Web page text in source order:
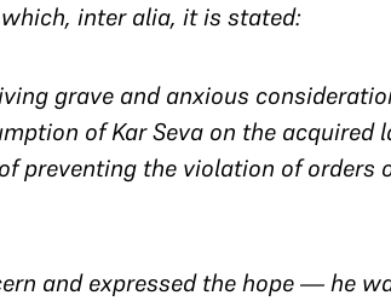
inter alia, it is stated:
grave and anxious
of Kar Seva on the acquired
preventing the violation of orders
and expressed the hope — he